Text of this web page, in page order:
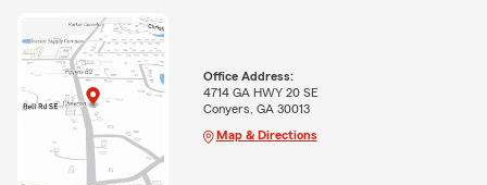
Office Address:
4714 GA HWY 20 SE
Conyers, GA 30013
Map & Directions